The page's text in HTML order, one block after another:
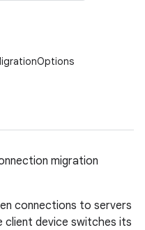
migration
connections to servers
client device switches its